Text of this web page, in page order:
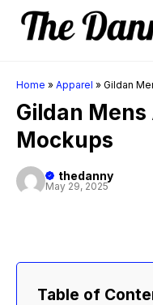
Skip
Home » Apparel » Gildan
Gildan
Mockups
thedanny
May 29, 2025
Table of